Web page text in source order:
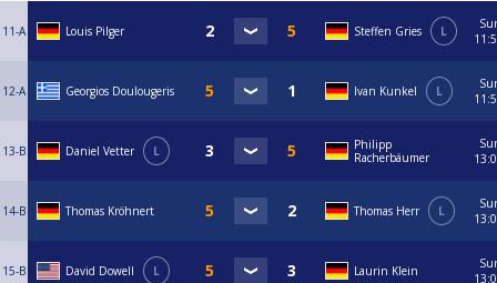
11-A Louis Pilger Steffen Gries L
12-A Georgios Doulougeris Ivan Kunkel L
13-B Daniel Vetter L
Philipp
Racherbäumer
14-B Thomas Kröhnert Thomas Herr L
15-B David Dowell L Laurin Klein